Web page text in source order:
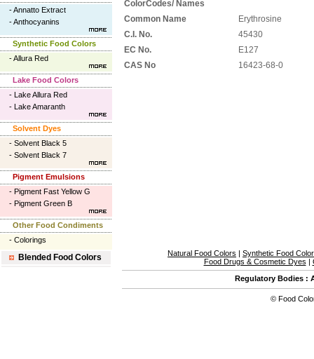
-Annatto Extract
-Anthocyanins
Synthetic Food Colors
-Allura Red
Lake Food Colors
- Lake Allura Red
- Lake Amaranth
Solvent Dyes
- Solvent Black 5
- Solvent Black 7
Pigment Emulsions
- Pigment Fast Yellow G
- Pigment Green B
Other Food Condiments
- Colorings
Blended Food Colors
ColorCodes/ Names
Common Name
Erythrosine
C.I. No.
45430
EC No.
E127
CAS No
16423-68-0
Natural Food Colors
Synthetic Food
Food Drugs & Cosmetic Dyes
Regulatory Bodies :
© Food